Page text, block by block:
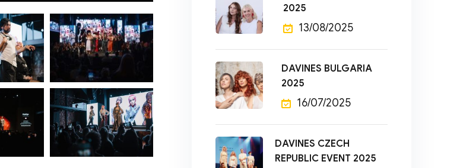
2025
13/08/2025
DAVINES BULGARIA
2025
16/07/2025
DAVINES CZECH
REPUBLIC EVENT 2025